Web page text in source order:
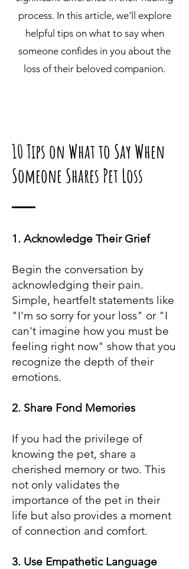
process. In this article, we'll explore
helpful tips on what to say when
someone confides in you about the
loss of their beloved companion.
10 Tips on What to SayWhen
Someone Shares Pet Loss
1. Acknowledge Their Grief
Begin the conversation by
acknowledging their pain.
Simple, heartfelt statements like
"I'm so sorry for your loss" or "I
can't imagine how you must be
feeling right now" show that you
recognize the depth of their
emotions.
2. Share Fond Memories
If you had the privilege of
knowing the pet, share a
cherished memory or two. This
not only validates the
importance of the pet in their
life but also provides a moment
of connection and comfort.
3. Use Empathetic Language